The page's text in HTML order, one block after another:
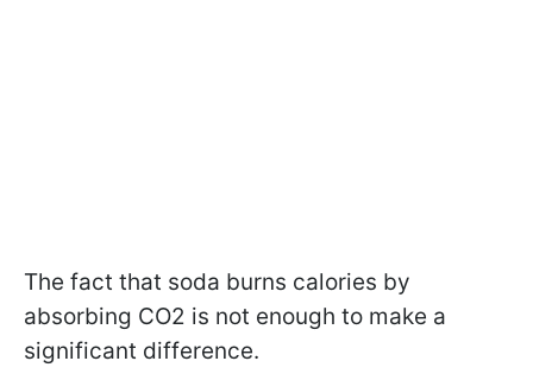
The fact that soda burns calories by
absorbing CO2 is not enough to make a
significant difference.